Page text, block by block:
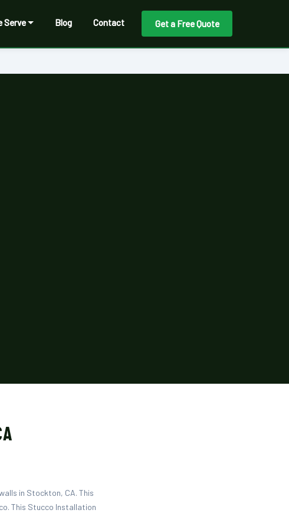
Serve Blog Contact Get a Free Quote
in Stockton, CA. This
This Stucco Installation